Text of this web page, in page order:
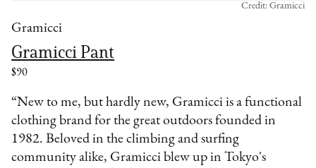
Gramicci
Gramicci Pant
$90
Credit: Gramicci
“New to me, but hardly new, Gramicci is a functional
clothing brand for the great outdoors founded in
1982. Beloved in the climbing and surfing
community alike, Gramicci blew up in Tokyo's